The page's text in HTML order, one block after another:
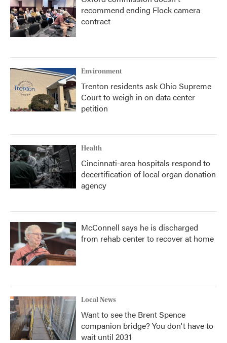
recommend ending Flock camera
contract
Environment
Trenton residents ask Ohio Supreme
Court to weigh in on data center
petition
Health
Cincinnati-area hospitals respond to
decertification of local organ donation
agency
McConnell says he is discharged
from rehab center to recover at home
Local News
Want to see the Brent Spence
companion bridge? You don't have to
wait until 2031